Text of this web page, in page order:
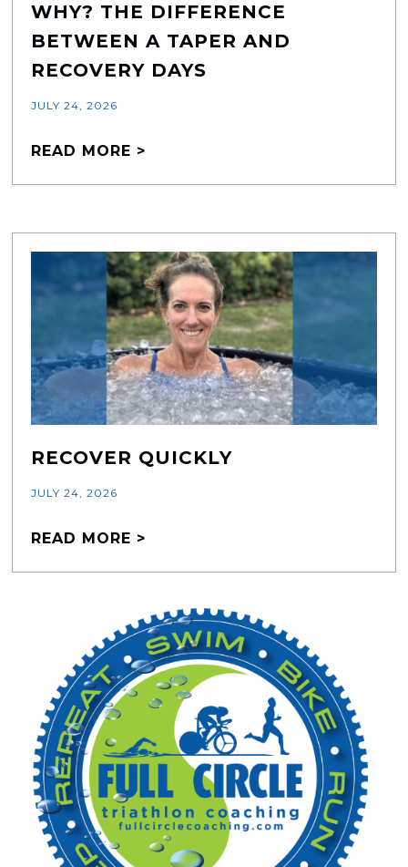
WHY? THE DIFFERENCE
BETWEEN A TAPER AND
RECOVERY DAYS
JULY 24, 2026
READ MORE >
RECOVER QUICKLY
JULY 24, 2026
READ MORE >